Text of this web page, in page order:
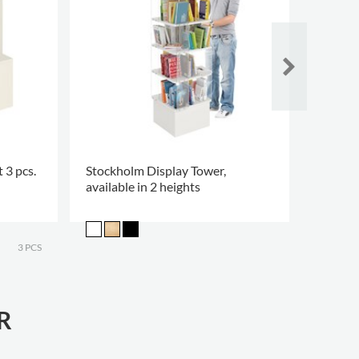
3 pcs.
3 PCS
Stockholm Display Tower,
available in 2 heights